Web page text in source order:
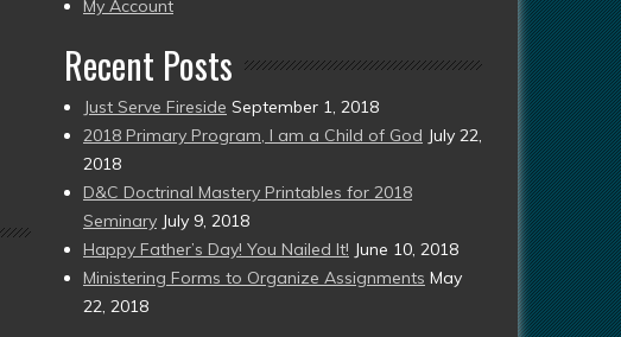
My Account
Recent Posts
Just Serve Fireside September 1, 2018
2018 Primary Program, I am a Child of God July 22,
2018
D&C Doctrinal Mastery Printables for 2018
Seminary July 9, 2018
Happy Father’s Day! You Nailed It! June 10, 2018
Ministering Forms to Organize Assignments May
22, 2018